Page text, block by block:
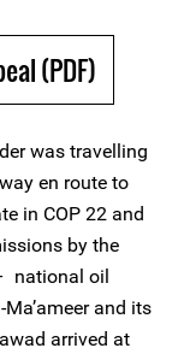
(PDF)
was travelling
en route to
in COP 22 and
by the
national oil
and its
arrived at